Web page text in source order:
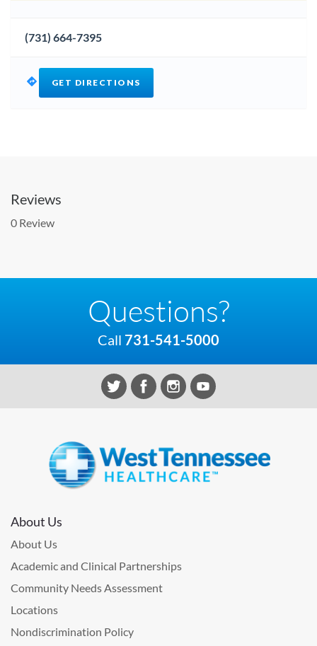
(731) 664-7395
GET DIRECTIONS
Reviews
0 Review
Questions?
Call 731-541-5000
About Us
About Us
Academic and Clinical Partnerships
Community Needs Assessment
Locations
Nondiscrimination Policy